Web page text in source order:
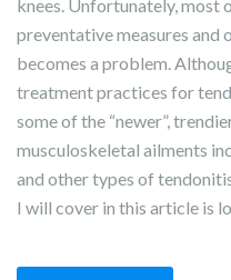
knees. Unfortunately, most
preventative measures
becomes a problem.
treatment practices for
some of the “newer”,
musculoskeletal ailments
and other types of
I will cover in this article is